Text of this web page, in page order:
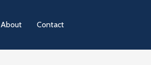
About Contact